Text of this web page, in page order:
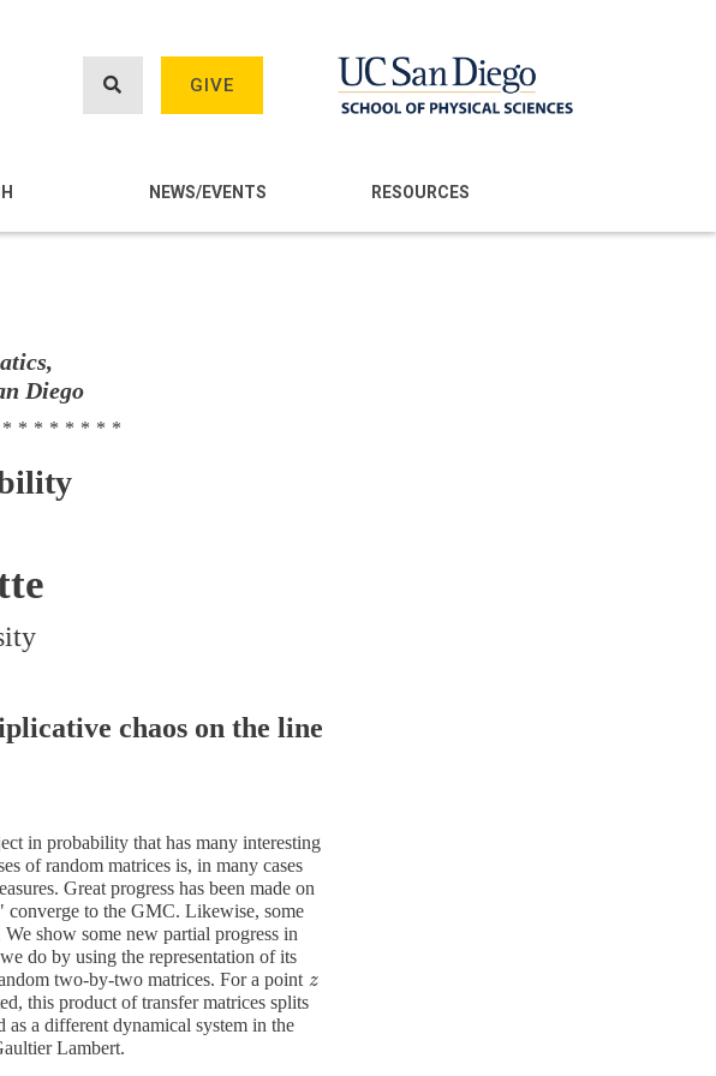
GIVE
NEWS/EVENTS RESOURCES
Diego
chaos on the line
in probability that has many interesting
of random matrices is, in many cases
Great progress has been made on
converge to the GMC. Likewise, some
show some new partial progress in
do by using the representation of its
two-by-two matrices. For a point z
z
this product of transfer matrices splits
as a different dynamical system in the
Lambert.